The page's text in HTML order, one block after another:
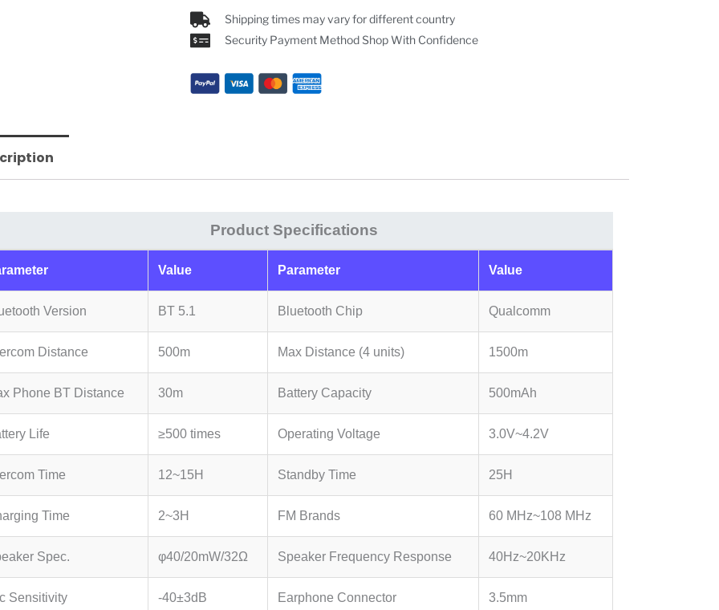
Duplex
Bluetooth
Volleyball
Referee
PCS
quantity
Shipping times may vary for different country
Security Payment Method Shop With Confidence
Product Specifications
Value Parameter Value
Version BT 5.1 Bluetooth Chip Qualcomm
Distance 500m Max Distance (4 units) 1500m
Phone BT Distance 30m Battery Capacity 500mAh
Life ≥500 times Operating Voltage 3.0V~4.2V
Time 12~15H Standby Time 25H
Time 2~3H FM Brands 60 MHz~108 MHz
Spec. φ40/20mW/32Ω Speaker Frequency Response 40Hz~20KHz
Sensitivity -40±3dB Earphone Connector 3.5mm